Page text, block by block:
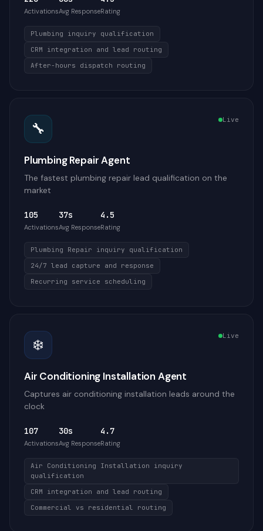
ActivationsAvg ResponseRating
Plumbing inquiry qualification
CRM integration and lead routing
After-hours dispatch routing
🔧 Live
Plumbing Repair Agent
The fastest plumbing repair lead qualification on the
market
105
Activations
37s
Avg Response
4.5
Rating
Plumbing Repair inquiry qualification
24/7 lead capture and response
Recurring service scheduling
❄️ Live
Air Conditioning Installation Agent
Captures air conditioning installation leads around the
clock
107
Activations
30s
Avg Response
4.7
Rating
Air Conditioning Installation inquiry
qualification
CRM integration and lead routing
Commercial vs residential routing